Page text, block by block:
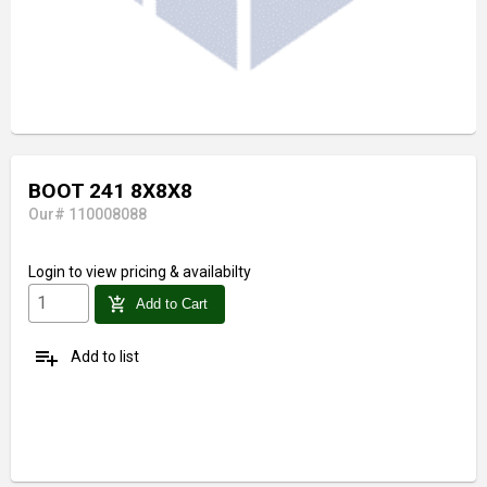
BOOT 241 8X8X8
Our# 110008088
Login to view pricing & availabilty
add_shopping_cart Add to Cart
playlist_add Add to list